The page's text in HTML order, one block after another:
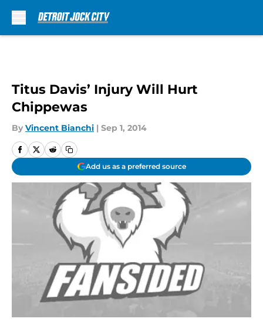
Titus Davis’ Injury Will Hurt
Chippewas
By Vincent Bianchi | Sep 1, 2014
Add us as a preferred source